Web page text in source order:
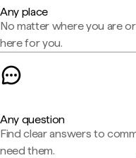
Any place
No matter where you are
here for you.
Any question
Find clear answers to
need them.